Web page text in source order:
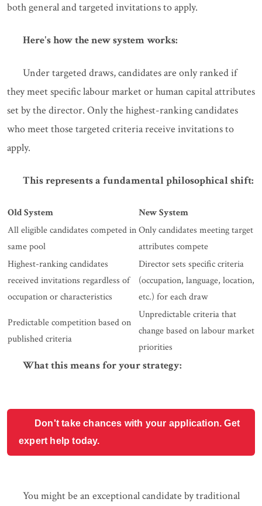
both general and targeted invitations to apply.
Here's how the new system works:
Under targeted draws, candidates are only ranked if
they meet specific labour market or human capital attributes
set by the director. Only the highest-ranking candidates
who meet those targeted criteria receive invitations to
apply.
This represents a fundamental philosophical shift:
Old System
New System
All eligible candidates competed in
same pool
Only candidates meeting target
attributes compete
Highest-ranking candidates
received invitations regardless of
occupation or characteristics
Director sets specific criteria
(occupation, language, location,
etc.) for each draw
Predictable competition based on
published criteria
Unpredictable criteria that
change based on labour market
priorities
What this means for your strategy:
Don't take chances with your application. Get
expert help today.
You might be an exceptional candidate by traditional